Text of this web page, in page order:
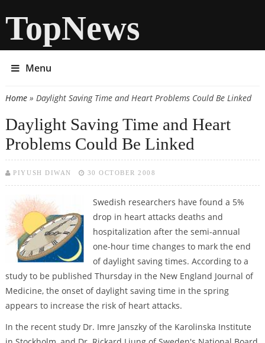
TopNews
Menu
You are here
Home» Daylight Saving Time and Heart Problems Could Be Linked
Daylight Saving Time and Heart
Problems Could Be Linked
PIYUSH DIWAN 30 OCTOBER 2008
Swedish researchers have found a 5%
drop in heart attacks deaths and
hospitalization after the semi-annual
one-hour time changes to mark the end
of daylight saving times. According to a
study to be published Thursday in the New England Journal of
Medicine, the onset of daylight saving time in the spring
appears to increase the risk of heart attacks.
In the recent study Dr. Imre Janszky of the Karolinska Institute